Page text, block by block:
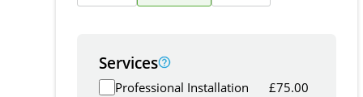
Services
Professional Installation £75.00